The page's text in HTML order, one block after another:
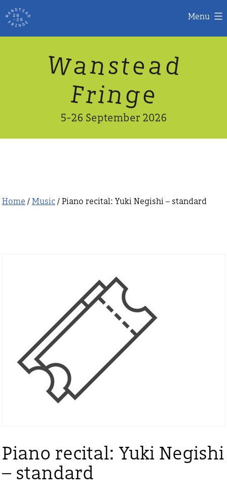
Menu
Wanstead
Fringe
5-26 September 2026
Home / Music / Piano recital: Yuki Negishi – standard
Piano recital: Yuki Negishi
– standard